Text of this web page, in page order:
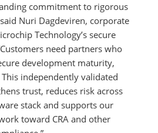
commitment to rigorous
Nuri Dagdeviren, corporate
Technology’s secure
need partners who
development maturity,
independently validated
trust, reduces risk across
stack and supports our
toward CRA and other